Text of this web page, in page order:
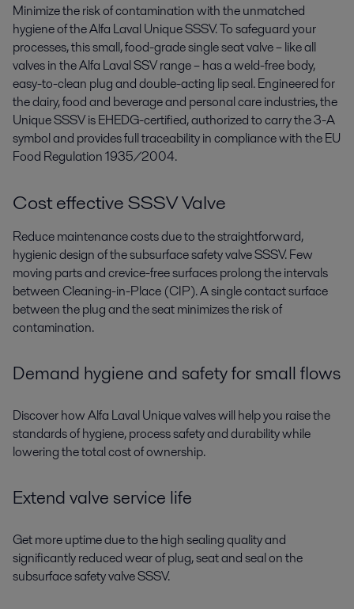
Minimize the risk of contamination with the unmatched
hygiene of the Alfa Laval Unique SSSV. To safeguard your
processes, this small, food-grade single seat valve – like all
valves in the Alfa Laval SSV range ­– has a weld-free body,
easy-to-clean plug and double-acting lip seal. Engineered for
the dairy, food and beverage and personal care industries, the
Unique SSSV is EHEDG-certified, authorized to carry the 3-A
symbol and provides full traceability in compliance with the EU
Food Regulation 1935/2004.
Cost effective SSSV Valve
Reduce maintenance costs due to the straightforward,
hygienic design of the subsurface safety valve SSSV. Few
moving parts and crevice-free surfaces prolong the intervals
between Cleaning-in-Place (CIP). A single contact surface
between the plug and the seat minimizes the risk of
contamination.
Demand hygiene and safety for small flows
Discover how Alfa Laval Unique valves will help you raise the
standards of hygiene, process safety and durability while
lowering the total cost of ownership.
Extend valve service life
Get more uptime due to the high sealing quality and
significantly reduced wear of plug, seat and seal on the
subsurface safety valve SSSV.